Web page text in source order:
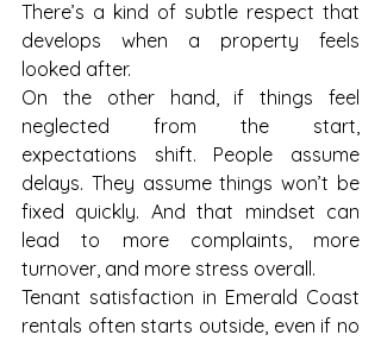
There’s a kind of subtle respect that
develops when a property feels
looked after.
On the other hand, if things feel
neglected from the start,
expectations shift. People assume
delays. They assume things won’t be
fixed quickly. And that mindset can
lead to more complaints, more
turnover, and more stress overall.
Tenant satisfaction in Emerald Coast
rentals often starts outside, even if no